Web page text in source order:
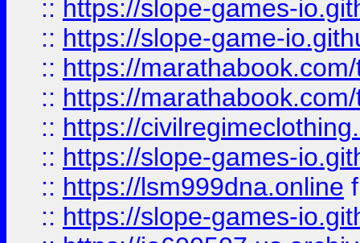
:: https://slope-games-
:: https://slope-game-
:: https://
:: https://
:: https://
:: https://slope-games-
:: https://lsm999dna.online
:: https://slope-games-